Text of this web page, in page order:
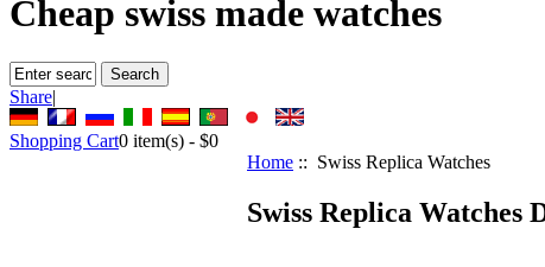
Cheap swiss made watches
Share|
Shopping Cart0 item(s) - $0
Home :: Swiss Replica Watches
Swiss Replica Watches